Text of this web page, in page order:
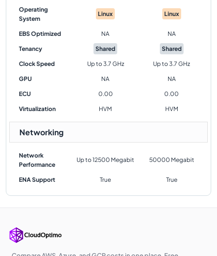
Operating
System
Linux Linux
EBS Optimized NA NA
Tenancy Shared Shared
Clock Speed Up to 3.7 GHz Up to 3.7 GHz
GPU NA NA
ECU 0.00 0.00
Virtualization HVM HVM
Networking
Network
Performance
Up to 12500 Megabit 50000 Megabit
ENA Support True True